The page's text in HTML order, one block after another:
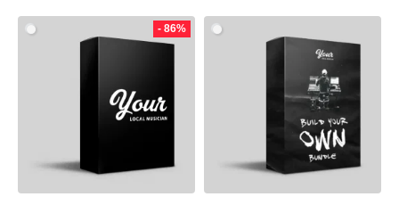
to
low
- 86%
What's up bro!